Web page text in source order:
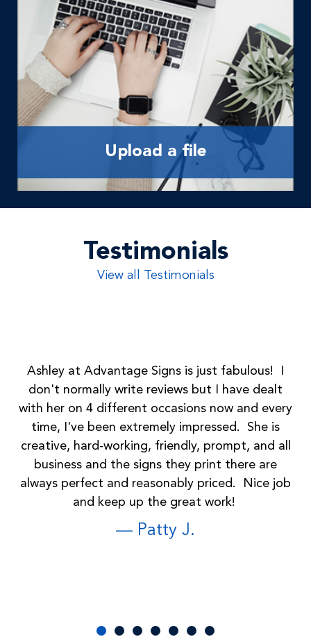
Upload a file
Testimonials
View all Testimonials
Ashley at Advantage Signs is just fabulous! I
don't normally write reviews but I have dealt
with her on 4 different occasions now and every
time, I've been extremely impressed. She is
creative, hard-working, friendly, prompt, and all
business and the signs they print there are
always perfect and reasonably priced. Nice job
and keep up the great work!
— Patty J.